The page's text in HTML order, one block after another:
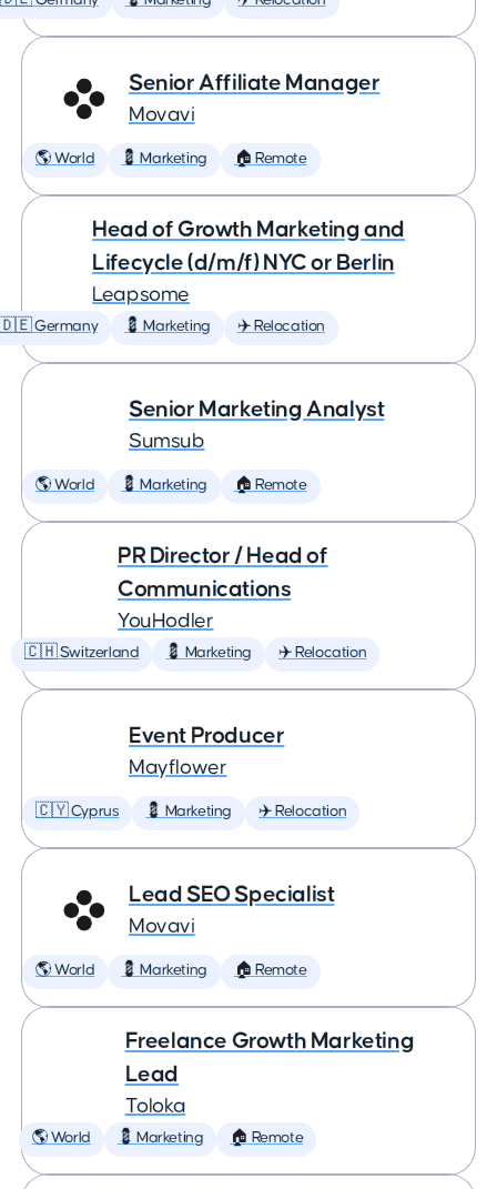
Senior Affiliate Manager
Movavi
🌎 World 💈 Marketing 🏠 Remote
Head of Growth Marketing and
Lifecycle (d/m/f) NYC or Berlin
Leapsome
🇩🇪 Germany 💈 Marketing ✈️ Relocation
Senior Marketing Analyst
Sumsub
🌎 World 💈 Marketing 🏠 Remote
PR Director / Head of
Communications
YouHodler
🇨🇭 Switzerland 💈 Marketing ✈️ Relocation
Event Producer
Mayflower
🇨🇾 Cyprus 💈 Marketing ✈️ Relocation
Lead SEO Specialist
Movavi
🌎 World 💈 Marketing 🏠 Remote
Freelance Growth Marketing
Lead
Toloka
🌎 World 💈 Marketing 🏠 Remote